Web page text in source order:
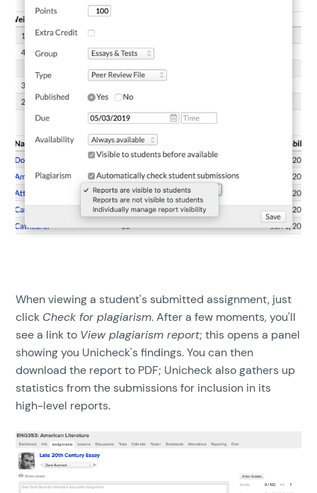
When viewing a student's submitted assignment, just
click Check for plagiarism. After a few moments, you'll
see a link to View plagiarism report; this opens a panel
showing you Unicheck's findings. You can then
download the report to PDF; Unicheck also gathers up
statistics from the submissions for inclusion in its
high-level reports.